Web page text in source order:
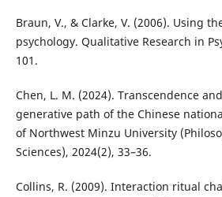
Braun, V., & Clarke, V. (2006). Using
psychology. Qualitative Research in
101.
Chen, L. M. (2024). Transcendence
generative path of the Chinese
of Northwest Minzu University
Sciences), 2024(2), 33–36.
Collins, R. (2009). Interaction ritual